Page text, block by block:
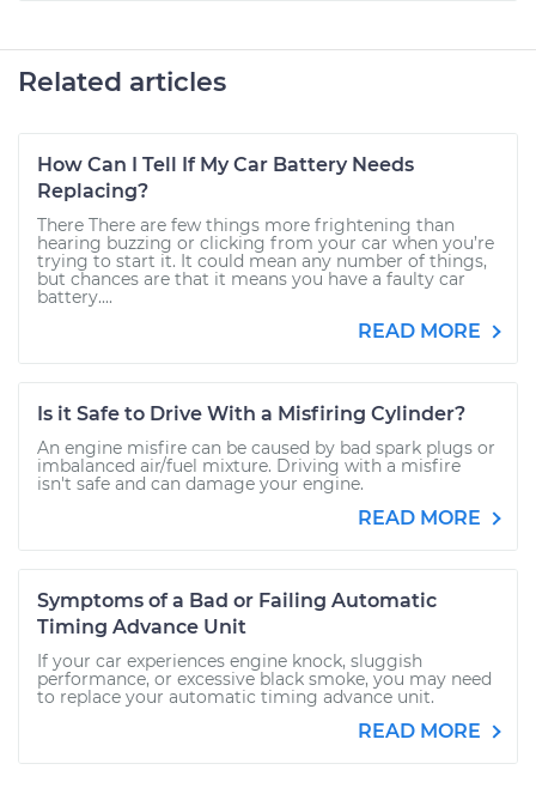
Related articles
How Can I Tell If My Car Battery Needs
Replacing?
There There are few things more frightening than
hearing buzzing or clicking from your car when you’re
trying to start it. It could mean any number of things,
but chances are that it means you have a faulty car
battery....
READ MORE
Is it Safe to Drive With a Misfiring Cylinder?
An engine misfire can be caused by bad spark plugs or
imbalanced air/fuel mixture. Driving with a misfire
isn't safe and can damage your engine.
READ MORE
Symptoms of a Bad or Failing Automatic
Timing Advance Unit
If your car experiences engine knock, sluggish
performance, or excessive black smoke, you may need
to replace your automatic timing advance unit.
READ MORE